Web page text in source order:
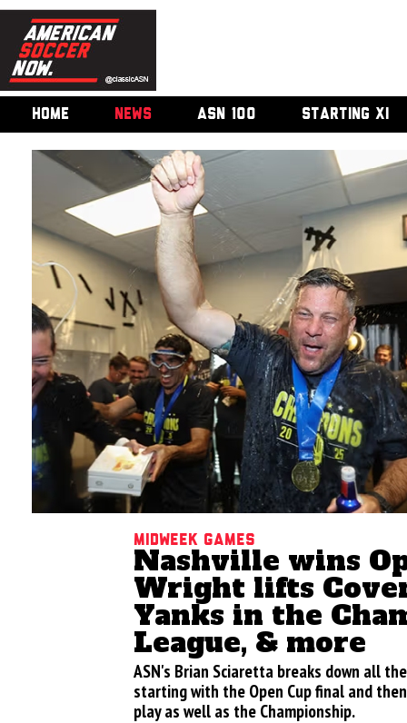
HOME NEWS ASN 100 STARTING XI
Midweek games
Nashville wins
Wright lifts
Yanks in the
League, & more
ASN's Brian Sciaretta breaks down all
starting with the Open Cup final and
play as well as the Championship.